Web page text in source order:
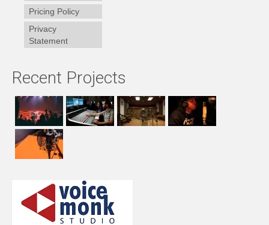
Pricing Policy
Privacy
Statement
Recent Projects